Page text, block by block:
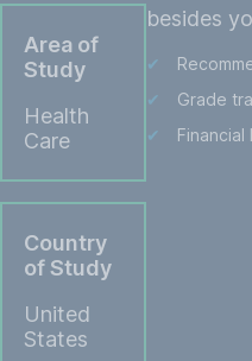
Area of
Study
Health
Care
Country
of Study
United
States
besides
Grade
Financial